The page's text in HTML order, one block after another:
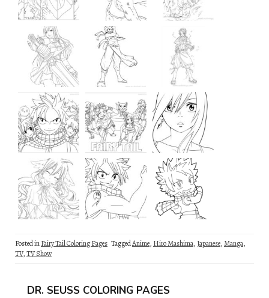
Posted inFairy Tail Coloring Pages TaggedAnime, Hiro Mashima, Japanese,Manga,
TV,TV Show
DR. SEUSS COLORING PAGES